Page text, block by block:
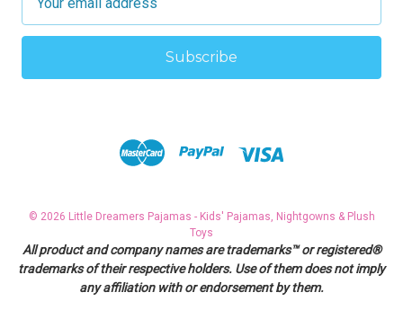
a
l
© 2026 Little Dreamers Pajamas - Kids' Pajamas, Nightgowns & Plush
Toys
All product and company names are trademarks™ or registered®
trademarks of their respective holders. Use of them does not imply
any affiliation with or endorsement by them.